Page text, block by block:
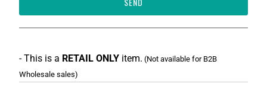
{{
url
}}:
- This is a RETAIL ONLYitem. (Not available for B2B
Wholesale sales)